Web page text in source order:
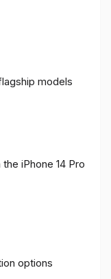
models
iPhone 14 Pro
options